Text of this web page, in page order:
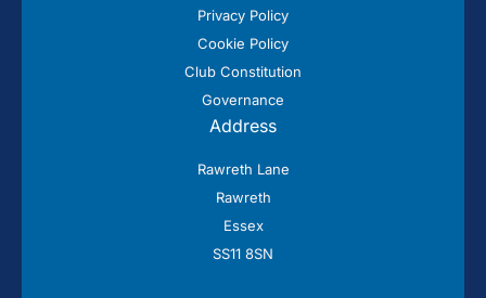
Privacy Policy
Cookie Policy
Club Constitution
Governance
Address
Rawreth Lane
Rawreth
Essex
SS11 8SN